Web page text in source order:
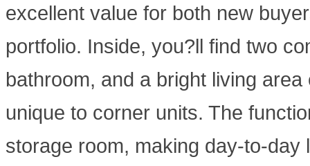
excellent value for both new
portfolio. Inside, you?ll find two
bathroom, and a bright living
unique to corner units. The
storage room, making day-to-